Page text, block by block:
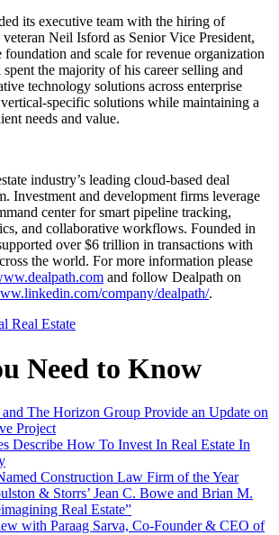
its executive team with the hiring of
Neil Isford as Senior Vice President,
foundation and scale for revenue organization
the majority of his career selling and
technology solutions across enterprise
specific solutions while maintaining a
needs and value.
industry’s leading cloud-based deal
Investment and development firms leverage
center for smart pipeline tracking,
and collaborative workflows. Founded in
over $6 trillion in transactions with
the world. For more information please
and follow Dealpath on
company/dealpath/.
Real Estate
Need to Know
The Horizon Group Provide an Update on
Project
Describe How To Invest In Real Estate In
Construction Law Firm of the Year
& Storrs’ Jean C. Bowe and Brian M.
Real Estate”
with Paraag Sarva, Co-Founder & CEO of